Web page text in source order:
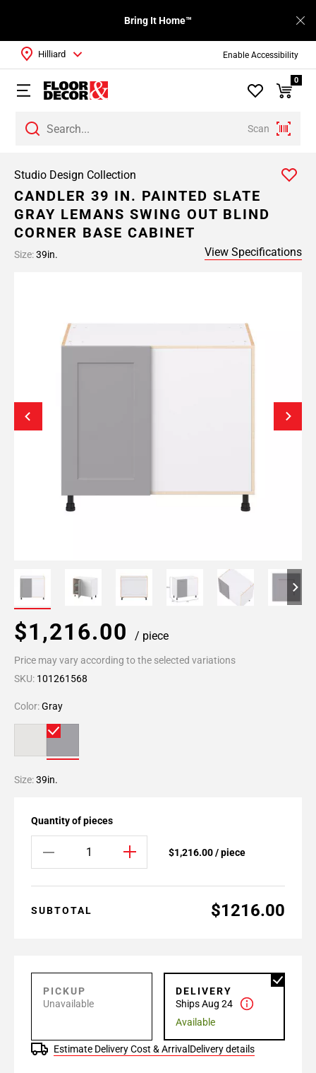
Enable Accessibility
Bring It Home™
Scan
Hilliard
0
Studio Design Collection
CANDLER 39 IN. PAINTED SLATE
GRAY LEMANS SWING OUT BLIND
CORNER BASE CABINET
Size:39in. View Specifications
$1,216.00 / piece
Price may vary according to the selected variations
SKU: 101261568
Color:Gray
Size:39in.
Quantity of pieces
$1,216.00 / piece
SUBTOTAL $1216.00
PICKUP
Unavailable
DELIVERY
Ships Aug 24
Available
Estimate Delivery Cost & Arrival Delivery details